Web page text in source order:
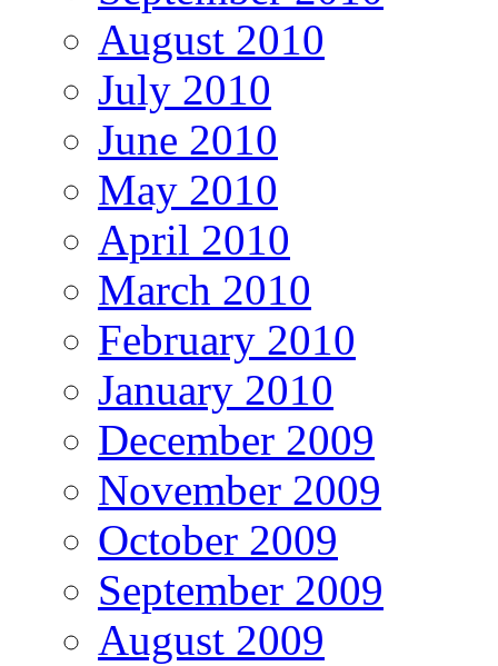
August 2010
July 2010
June 2010
May 2010
April 2010
March 2010
February 2010
January 2010
December 2009
November 2009
October 2009
September 2009
August 2009